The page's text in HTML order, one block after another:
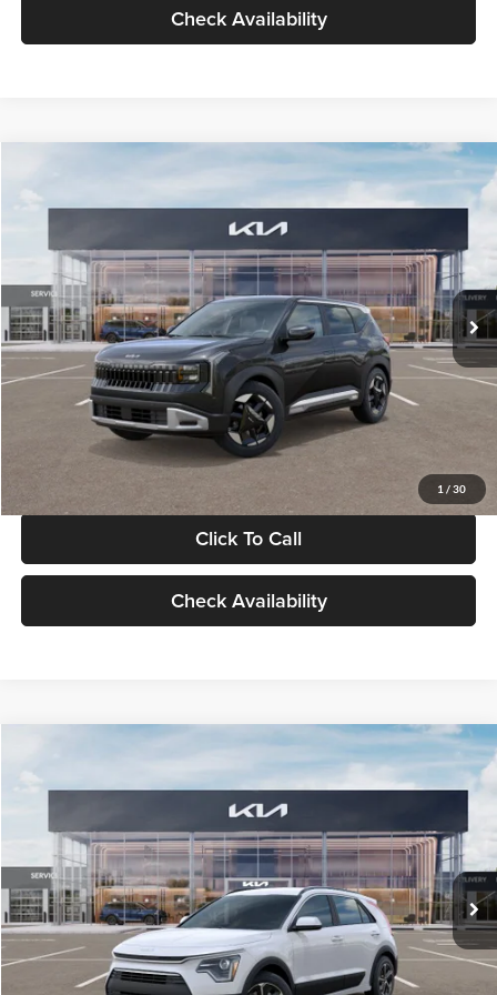
Check Availability
1 / 30
VIN:KNDELCD34V5012214Stock:V5012214Model:KAC2435
DS Ext. Int.
$30,089
GLASSMAN PRICE
Less
MSRP
$29,785
Documentation Fee:
+$280
Electronic Filing Fee
+$24
Glassman Price
Click To Call
Check Availability
VIN:KNDCP3LE0T5378540Stock:T5378540Model:GAH4225
DS Ext. Int.
$30,119
GLASSMAN PRICE
Less
MSRP
$29,815
Documentation Fee:
+$280
Electronic Filing Fee
+$24